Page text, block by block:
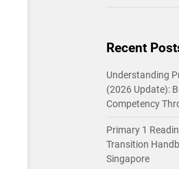
Recent
Understanding
(2026 Update):
Competency
Primary 1
Transition
Singapore